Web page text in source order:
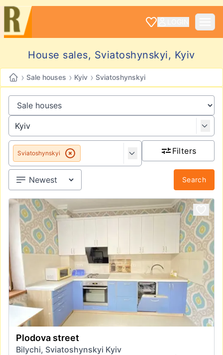
House sales, Sviatoshynskyi, Kyiv
› Sale houses › Kyiv › Sviatoshynskyi
Sviatoshynskyi Filters
Search
Plodova street
Bilychi, Sviatoshynskyi Kyiv